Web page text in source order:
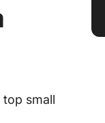
top small